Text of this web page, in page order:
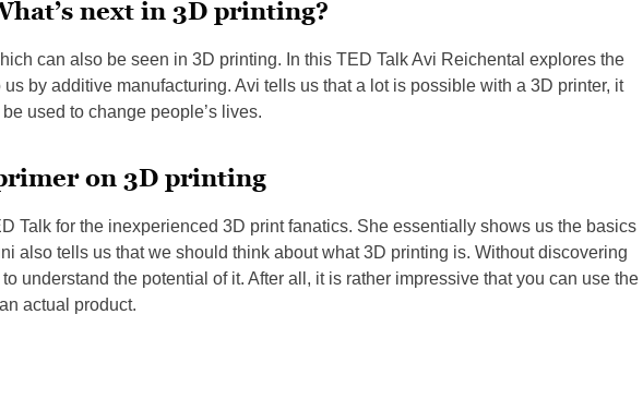
next in 3D printing?
can also be seen in 3D printing. In this TED Talk Avi Reichental explores the
by additive manufacturing. Avi tells us that a lot is possible with a 3D printer, it
used to change people’s lives.
on 3D printing
Talk for the inexperienced 3D print fanatics. She essentially shows us the basics
also tells us that we should think about what 3D printing is. Without discovering
understand the potential of it. After all, it is rather impressive that you can use the
actual product.